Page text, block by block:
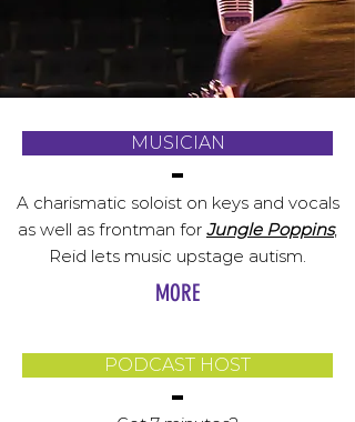
MUSICIAN
A charismatic soloist on keys and vocals
as well as frontman for Jungle Poppins,
Reid lets music upstage autism.
MORE
PODCAST HOST